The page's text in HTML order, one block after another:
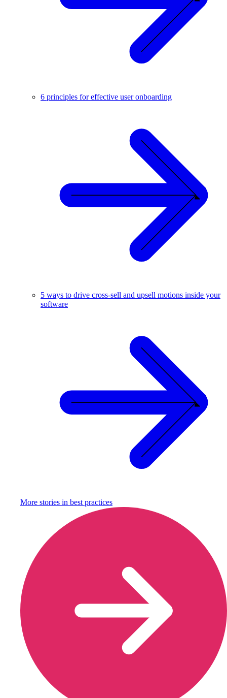
6 principles for effective user onboarding
5 ways to drive cross-sell and upsell motions inside your
software
More stories in best practices